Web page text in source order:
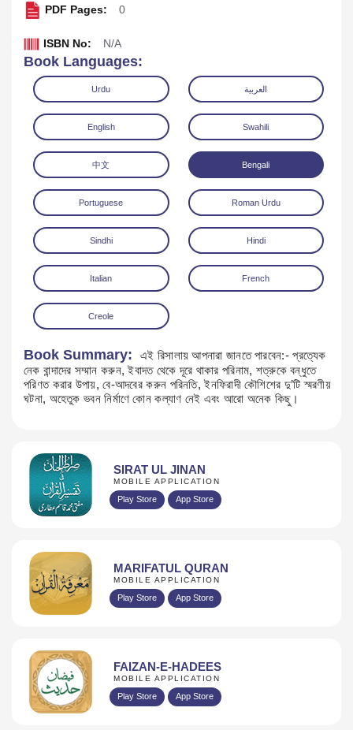
PDF Pages: 0
ISBN No: N/A
Book Languages:
Urdu العربية
English Swahili
中文 Bengali
Portuguese Roman Urdu
Sindhi Hindi
Italian French
Creole
Book Summary:
এই রিসালায় আপনারা জানতে পারবেন:- প্রত্যেক
নেক বান্দাদের সম্মান করুন, ইবাদত থেকে দূরে থাকার পরিনাম, শত্রুকে বন্ধুতে
পরিণত করার উপায়, বে-আদবের করুন পরিনতি, ইনফিরাদী কৌশিশের দু’টি স্মরণীয়
ঘটনা, অহেতুক ভবন নির্মাণে কোন ​কল্যাণ নেই এবং আরো অনেক কিছু।
SIRAT UL JINAN
MOBILE APPLICATION
Play Store App Store
MARIFATUL QURAN
MOBILE APPLICATION
Play Store App Store
FAIZAN-E-HADEES
MOBILE APPLICATION
Play Store App Store